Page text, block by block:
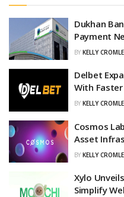
Dukhan
Payment
BY KELLY
Delbet
With
BY KELLY
Cosmos
Asset
BY KELLY
Xylo
Simplify